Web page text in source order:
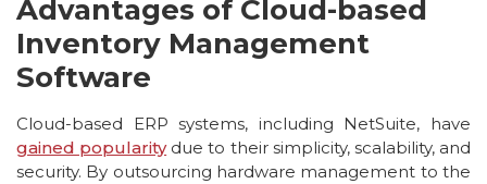
Advantages of Cloud-based
Inventory Management
Software
Cloud-based ERP systems, including NetSuite, have
gained popularitydue to their simplicity, scalability, and
security. By outsourcing hardware management to the